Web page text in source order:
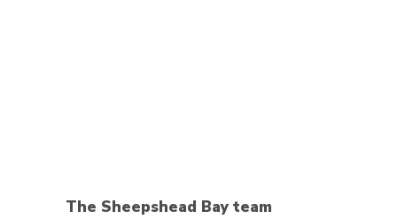
The Sheepshead Bay team